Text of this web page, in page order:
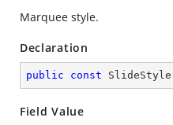
Marquee style.
Declaration
public const SlideStyle
Field Value